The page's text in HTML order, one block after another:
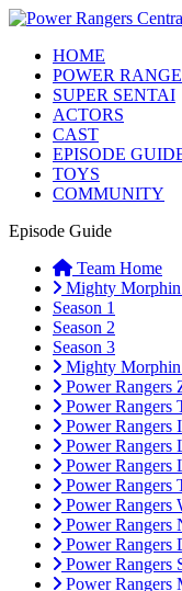
HOME
POWER
SUPER SENTAI
ACTORS
CAST
EPISODE
TOYS
COMMUNITY
Episode Guide
Team Home
Mighty Morphin
Season 1
Season 2
Season 3
Mighty
Power Rangers
Power Rangers
Power Rangers
Power Rangers
Power Rangers
Power Rangers
Power Rangers
Power Rangers
Power Rangers
Power Rangers
Power Rangers